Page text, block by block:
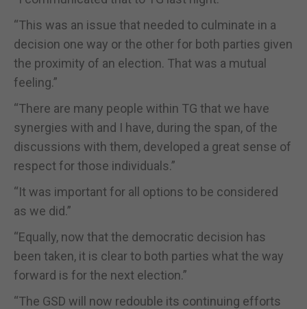
“This was an issue that needed to culminate in a
decision one way or the other for both parties given
the proximity of an election. That was a mutual
feeling.”
“There are many people within TG that we have
synergies with and I have, during the span, of the
discussions with them, developed a great sense of
respect for those individuals.”
“It was important for all options to be considered
as we did.”
“Equally, now that the democratic decision has
been taken, it is clear to both parties what the way
forward is for the next election.”
“The GSD will now redouble its continuing efforts